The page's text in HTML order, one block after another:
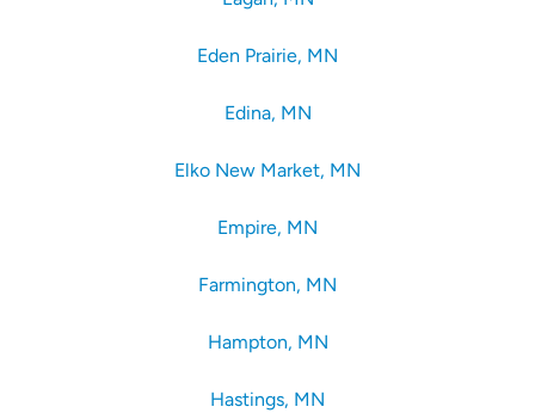
Eden Prairie, MN
Edina, MN
Elko New Market, MN
Empire, MN
Farmington, MN
Hampton, MN
Hastings, MN